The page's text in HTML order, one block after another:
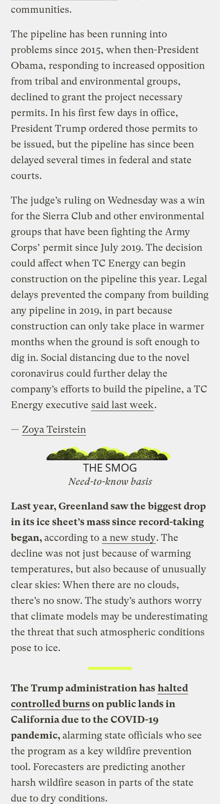
communities.
The pipeline has been running into
problems since 2015, when then-President
Obama, responding to increased opposition
from tribal and environmental groups,
declined to grant the project necessary
permits. In his first few days in office,
President Trump ordered those permits to
be issued, but the pipeline has since been
delayed several times in federal and state
courts.
The judge’s ruling on Wednesday was a win
for the Sierra Club and other environmental
groups that have been fighting the Army
Corps’ permit since July 2019. The decision
could affect when TC Energy can begin
construction on the pipeline this year. Legal
delays prevented the company from building
any pipeline in 2019, in part because
construction can only take place in warmer
months when the ground is soft enough to
dig in. Social distancing due to the novel
coronavirus could further delay the
company’s efforts to build the pipeline, a TC
Energy executive said last week.
— Zoya Teirstein
THE SMOG
Need-to-know basis
Last year, Greenland saw the biggest drop
in its ice sheet’s mass since record-taking
began, according to a new study. The
decline was not just because of warming
temperatures, but also because of unusually
clear skies: When there are no clouds,
there’s no snow. The study’s authors worry
that climate models may be underestimating
the threat that such atmospheric conditions
pose to ice.
The Trump administration has halted
controlled burnson public lands in
California due to the COVID-19
pandemic, alarming state officials who see
the program as a key wildfire prevention
tool. Forecasters are predicting another
harsh wildfire season in parts of the state
due to dry conditions.